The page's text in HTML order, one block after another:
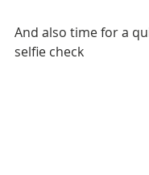
And also time for a
selfie check